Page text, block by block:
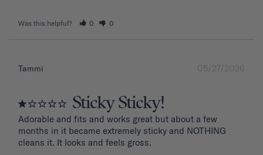
Was this helpful? 0 0
05/27/2026
Tammi
Sticky Sticky!
Adorable and fits and works great but about a few
months in it became extremely sticky and NOTHING